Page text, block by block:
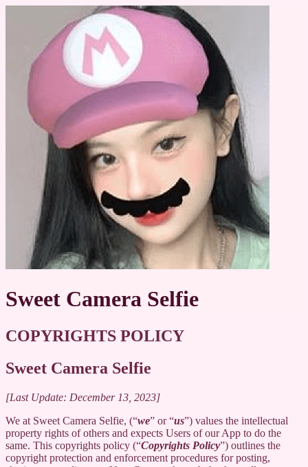
Sweet Camera Selfie
COPYRIGHTS POLICY
Sweet Camera Selfie
[Last Update: December 13, 2023]
We at Sweet Camera Selfie, (“we” or “us”) values the intellectual
property rights of others and expects Users of our App to do the
same. This copyrights policy (“Copyrights Policy”) outlines the
copyright protection and enforcement procedures for posting,